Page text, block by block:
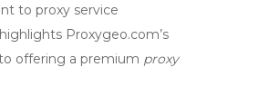
to proxy service
Proxygeo.com’s
offering a premium proxy